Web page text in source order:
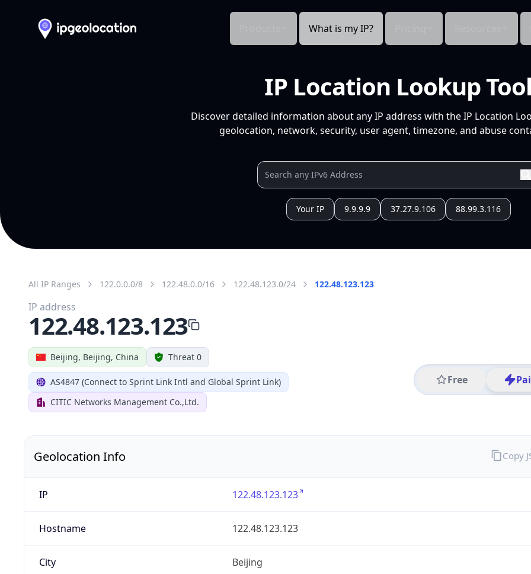
What is my IP?
IP Location Lookup
Discover detailed information about any IP address with the IP Location
geolocation, network, security, user agent, timezone, and abuse
Your IP 9.9.9.9 37.27.9.106 88.99.3.116
All IP Ranges 122.0.0.0/8 122.48.0.0/16 122.48.123.0/24 122.48.123.123
Beijing, Beijing, China Threat 0
AS4847 (Connect to Sprint Link Intl and Global Sprint Link)
CITIC Networks Management Co.,Ltd.
Free
IP address
122.48.123.123
Geolocation Info
IP 122.48.123.123
Hostname 122.48.123.123
City Beijing
Copy